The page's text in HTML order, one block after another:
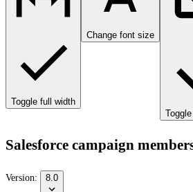
Toggle full width
Change font size
Salesforce campaign
Version: 8.0